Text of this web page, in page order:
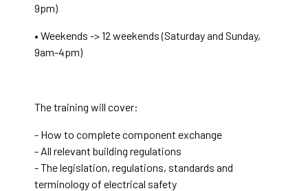
9pm)
• Weekends -> 12 weekends (Saturday and Sunday,
9am-4pm)
The training will cover:
- How to complete component exchange
- All relevant building regulations
- The legislation, regulations, standards and
terminology of electrical safety